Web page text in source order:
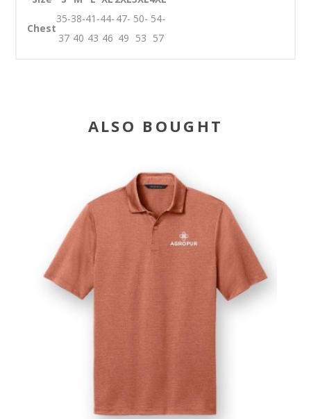
Chest
35-
37
38-
40
41-
43
44-
46
47-
49
50-
53
54-
57
ALSO BOUGHT